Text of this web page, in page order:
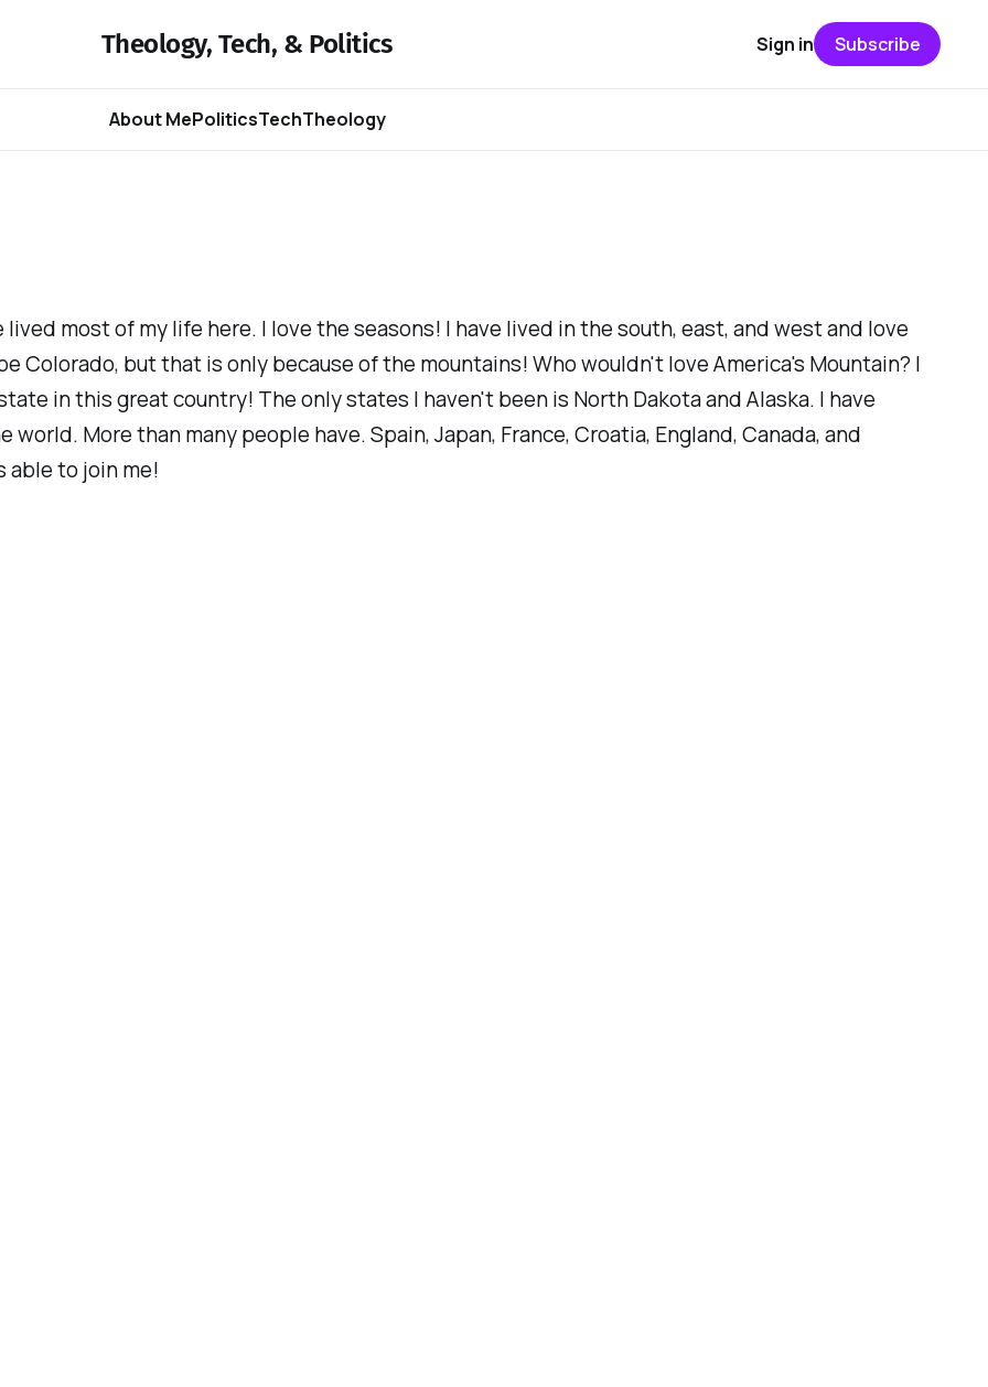
Theology, Tech, & Politics
About MePoliticsTechTheology
Sign in Subscribe
lived most of my life here. I love the seasons! I have lived in the south, east, and west and love
Colorado, but that is only because of the mountains! Who wouldn't loveAmerica's Mountain? I
in this great country! The only states I haven't been is North Dakota and Alaska. I have
More than many people have. Spain, Japan, France, Croatia, England, Canada, and
able to join me!